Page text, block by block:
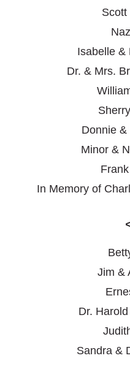
Scott
Isabelle &
Dr. & Mrs.
Donnie &
Minor &
In Memory of
Jim &
Dr.
Sandra &